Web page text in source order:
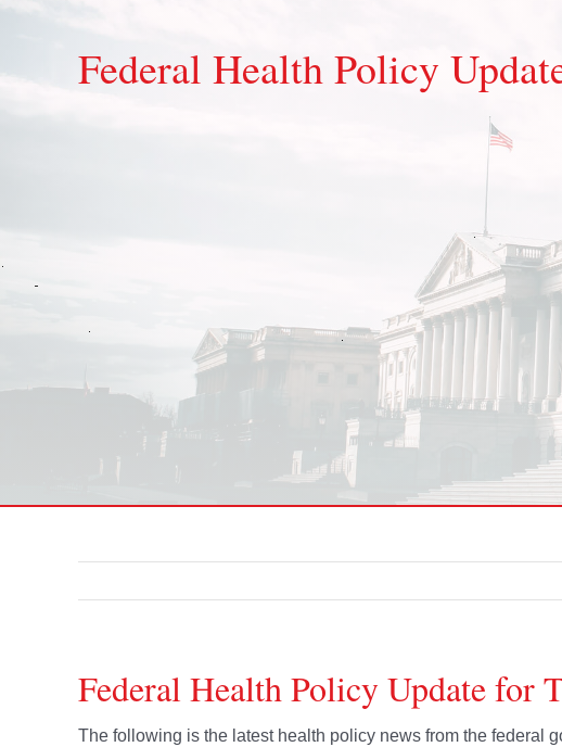
Federal Health Policy
Federal Health Policy Update for
The following is the latest health policy news from the federal